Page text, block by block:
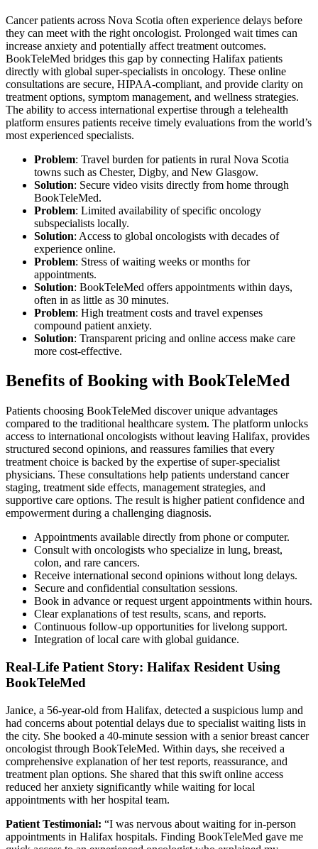
Cancer patients across Nova Scotia often experience delays before
they can meet with the right oncologist. Prolonged wait times can
increase anxiety and potentially affect treatment outcomes.
BookTeleMed bridges this gap by connecting Halifax patients
directly with global super-specialists in oncology. These online
consultations are secure, HIPAA-compliant, and provide clarity on
treatment options, symptom management, and wellness strategies.
The ability to access international expertise through a telehealth
platform ensures patients receive timely evaluations from the world’s
most experienced specialists.
Problem: Travel burden for patients in rural Nova Scotia
towns such as Chester, Digby, and New Glasgow.
Solution: Secure video visits directly from home through
BookTeleMed.
Problem: Limited availability of specific oncology
subspecialists locally.
Solution: Access to global oncologists with decades of
experience online.
Problem: Stress of waiting weeks or months for
appointments.
Solution: BookTeleMed offers appointments within days,
often in as little as 30 minutes.
Problem: High treatment costs and travel expenses
compound patient anxiety.
Solution: Transparent pricing and online access make care
more cost-effective.
Benefits of Booking with BookTeleMed
Patients choosing BookTeleMed discover unique advantages
compared to the traditional healthcare system. The platform unlocks
access to international oncologists without leaving Halifax, provides
structured second opinions, and reassures families that every
treatment choice is backed by the expertise of super-specialist
physicians. These consultations help patients understand cancer
staging, treatment side effects, management strategies, and
supportive care options. The result is higher patient confidence and
empowerment during a challenging diagnosis.
Appointments available directly from phone or computer.
Consult with oncologists who specialize in lung, breast,
colon, and rare cancers.
Receive international second opinions without long delays.
Secure and confidential consultation sessions.
Book in advance or request urgent appointments within hours.
Clear explanations of test results, scans, and reports.
Continuous follow-up opportunities for livelong support.
Integration of local care with global guidance.
Real-Life Patient Story: Halifax Resident Using
BookTeleMed
Janice, a 56-year-old from Halifax, detected a suspicious lump and
had concerns about potential delays due to specialist waiting lists in
the city. She booked a 40-minute session with a senior breast cancer
oncologist through BookTeleMed. Within days, she received a
comprehensive explanation of her test reports, reassurance, and
treatment plan options. She shared that this swift online access
reduced her anxiety significantly while waiting for local
appointments with her hospital team.
Patient Testimonial: “I was nervous about waiting for in-person
appointments in Halifax hospitals. Finding BookTeleMed gave me